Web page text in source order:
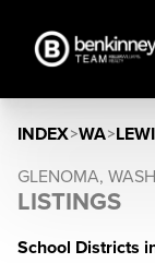
INDEX>WA>
GLENOMA,
LISTINGS
School Districts